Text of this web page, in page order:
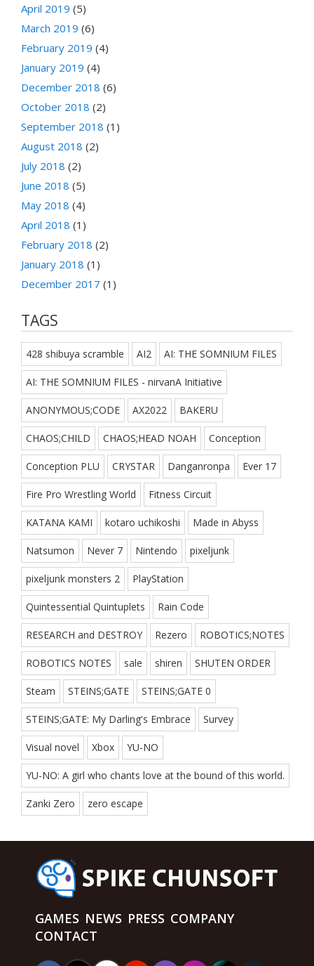
April 2019 (5)
March 2019 (6)
February 2019 (4)
January 2019 (4)
December 2018 (6)
October 2018 (2)
September 2018 (1)
August 2018 (2)
July 2018 (2)
June 2018 (5)
May 2018 (4)
April 2018 (1)
February 2018 (2)
January 2018 (1)
December 2017 (1)
TAGS
428 shibuya scramble AI2 AI: THE SOMNIUM FILES
AI: THE SOMNIUM FILES - nirvanA Initiative
ANONYMOUS;CODE AX2022 BAKERU
CHAOS;CHILD CHAOS;HEAD NOAH Conception
Conception PLU CRYSTAR Danganronpa Ever 17
Fire Pro Wrestling World Fitness Circuit
KATANA KAMI kotaro uchikoshi Made in Abyss
Natsumon Never 7 Nintendo pixeljunk
pixeljunk monsters 2 PlayStation
Quintessential Quintuplets Rain Code
RESEARCH and DESTROY Rezero ROBOTICS;NOTES
ROBOTICS NOTES sale shiren SHUTEN ORDER
Steam STEINS;GATE STEINS;GATE 0
STEINS;GATE: My Darling's Embrace Survey
Visual novel Xbox YU-NO
YU-NO: A girl who chants love at the bound of this world.
Zanki Zero zero escape
GAMES NEWS PRESS COMPANY
CONTACT